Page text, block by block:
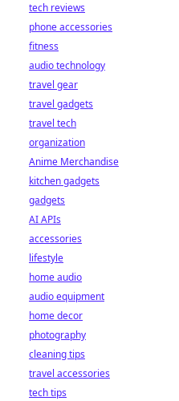
tech reviews
phone accessories
fitness
audio technology
travel gear
travel gadgets
travel tech
organization
Anime Merchandise
kitchen gadgets
gadgets
AI APIs
accessories
lifestyle
home audio
audio equipment
home decor
photography
cleaning tips
travel accessories
tech tips